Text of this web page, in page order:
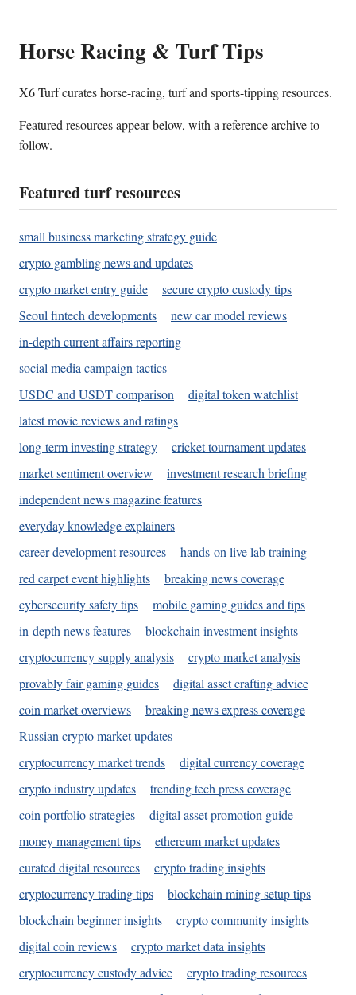
Horse Racing & Turf Tips
X6 Turf curates horse-racing, turf and sports-tipping resources.
Featured resources appear below, with a reference archive to
follow.
Featured turf resources
small business marketing strategy guide
crypto gambling news and updates
crypto market entry guide
secure crypto custody tips
Seoul fintech developments
new car model reviews
in-depth current affairs reporting
social media campaign tactics
USDC and USDT comparison
digital token watchlist
latest movie reviews and ratings
long-term investing strategy
cricket tournament updates
market sentiment overview
investment research briefing
independent news magazine features
everyday knowledge explainers
career development resources
hands-on live lab training
red carpet event highlights
breaking news coverage
cybersecurity safety tips
mobile gaming guides and tips
in-depth news features
blockchain investment insights
cryptocurrency supply analysis
crypto market analysis
provably fair gaming guides
digital asset crafting advice
coin market overviews
breaking news express coverage
Russian crypto market updates
cryptocurrency market trends
digital currency coverage
crypto industry updates
trending tech press coverage
coin portfolio strategies
digital asset promotion guide
money management tips
ethereum market updates
curated digital resources
crypto trading insights
cryptocurrency trading tips
blockchain mining setup tips
blockchain beginner insights
crypto community insights
digital coin reviews
crypto market data insights
cryptocurrency custody advice
crypto trading resources